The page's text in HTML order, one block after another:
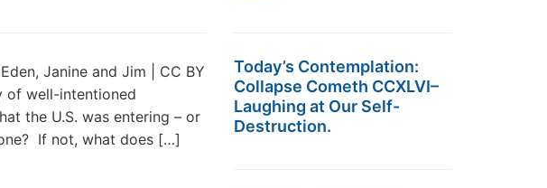
Janine and Jim | CC BY
of well-intentioned
the U.S. was entering – or
If not, what does […]
Today’s Contemplation:
Collapse Cometh CCXLVI–
Laughing at Our Self-
Destruction.